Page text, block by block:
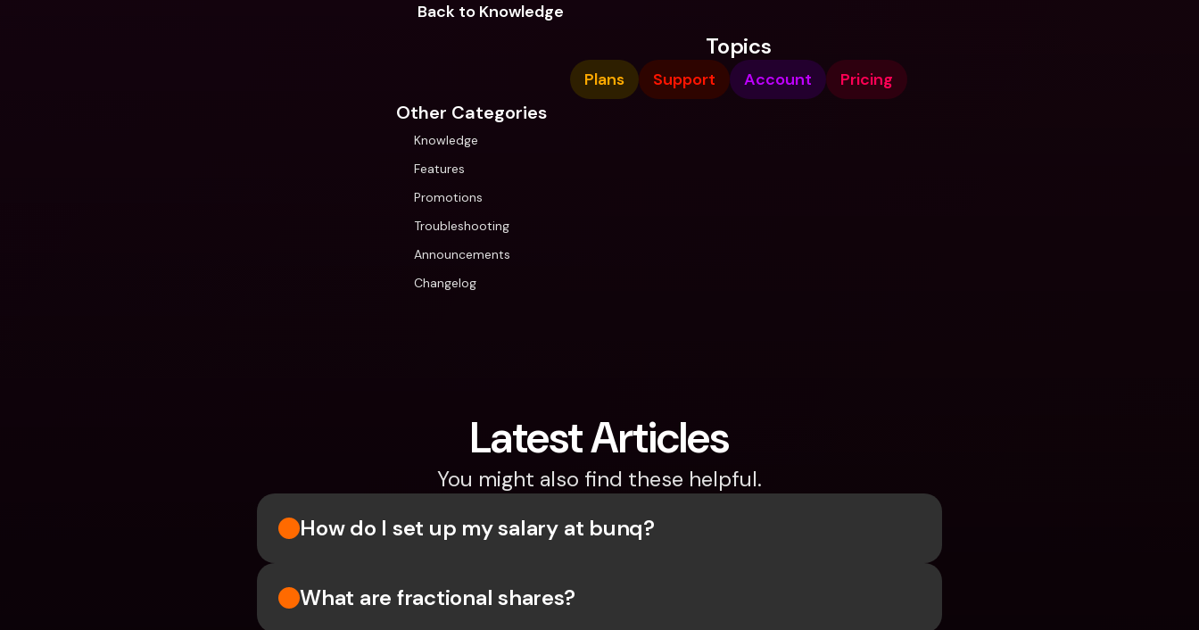
Back to Knowledge
Topics
Plans Support Account Pricing
Other Categories
Knowledge
Features
Promotions
Troubleshooting
Announcements
Changelog
Latest Articles
You might also find these helpful.
How do I set up my salary at bunq?
What are fractional shares?